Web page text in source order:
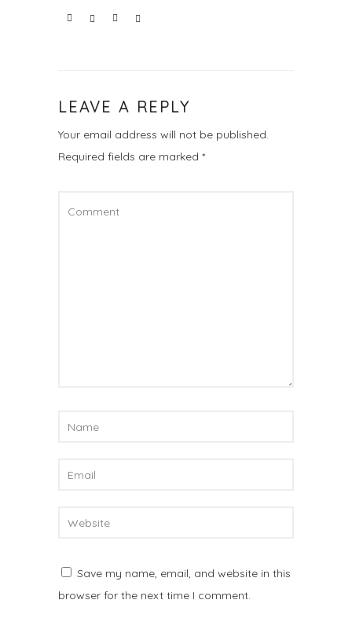
LEAVE A REPLY
Your email address will not be published.
Required fields are marked *
Save my name, email, and website in this
browser for the next time I comment.